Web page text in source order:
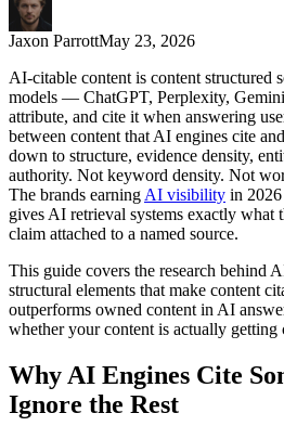
Jaxon ParrottMay 23, 2026
AI-citable content is content structured
models — ChatGPT, Perplexity,
attribute, and cite it when answering
between content that AI engines cite
down to structure, evidence density,
authority. Not keyword density. Not
The brands earning AI visibility in 2026
gives AI retrieval systems exactly what
claim attached to a named source.
This guide covers the research behind
structural elements that make content
outperforms owned content in AI
whether your content is actually getting
Why AI Engines Cite
Ignore the Rest